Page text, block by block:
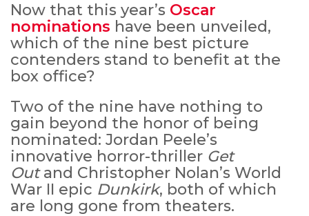
Now that this year’s Oscar
nominations have been unveiled,
which of the nine best picture
contenders stand to benefit at the
box office?
Two of the nine have nothing to
gain beyond the honor of being
nominated: Jordan Peele’s
innovative horror-thriller Get
Outand Christopher Nolan’s World
War II epic Dunkirk, both of which
are long gone from theaters.